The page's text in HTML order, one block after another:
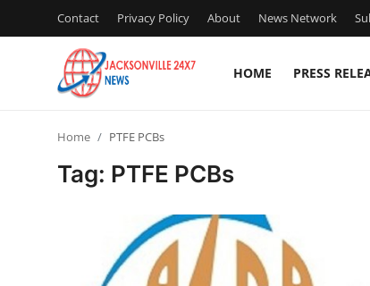
Contact Privacy Policy About News Network
HOME PRESS
Home PTFE PCBs
Tag: PTFE PCBs